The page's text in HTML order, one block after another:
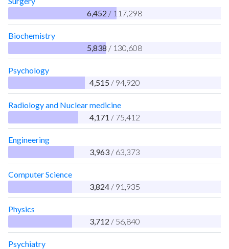
6,452 / 117,298
Biochemistry
5,838 / 130,608
Psychology
4,515 / 94,920
Radiology and Nuclear medicine
4,171 / 75,412
Engineering
3,963 / 63,373
Computer Science
3,824 / 91,935
Physics
3,712 / 56,840
Psychiatry